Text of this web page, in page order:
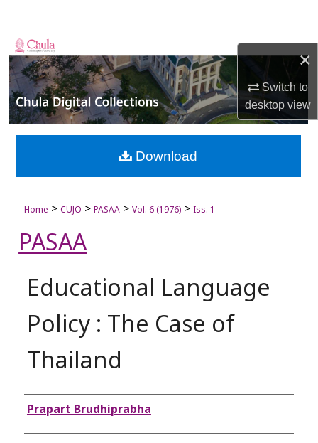
×
Switch to
desktopview
Browse Collections
My Account
About
Digital Commons Network™
Home > CUJO > PASAA > Vol. 6 (1976) > Iss. 1
PASAA
Educational Language
Policy : The Case of
Thailand
Authors
Prapart Brudhiprabha
Download